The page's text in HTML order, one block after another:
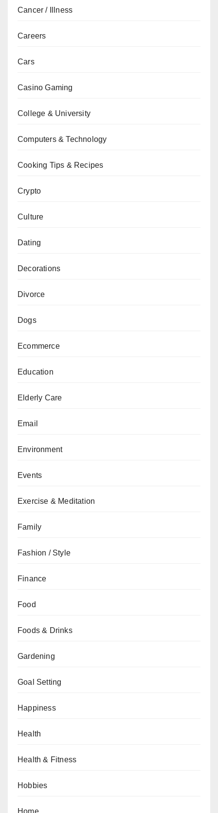
Cancer / Illness
Careers
Cars
Casino Gaming
College & University
Computers & Technology
Cooking Tips & Recipes
Crypto
Culture
Dating
Decorations
Divorce
Dogs
Ecommerce
Education
Elderly Care
Email
Environment
Events
Exercise & Meditation
Family
Fashion / Style
Finance
Food
Foods & Drinks
Gardening
Goal Setting
Happiness
Health
Health & Fitness
Hobbies
Home